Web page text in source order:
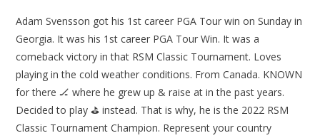
Adam Svensson got his 1st career PGA Tour win on Sunday in
Georgia. It was his 1st career PGA Tour Win. It was a
comeback victory in that RSM Classic Tournament. Loves
playing in the cold weather conditions. From Canada. KNOWN
for there 🏒 where he grew up & raise at in the past years.
Decided to play ⛳ instead. That is why, he is the 2022 RSM
Classic Tournament Champion. Represent your country